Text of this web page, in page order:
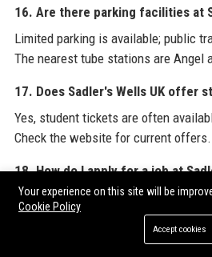
16. Are there parking facilities at
Limited parking is available; public
The nearest tube stations are Angel
17. Does Sadler's Wells UK offer
Yes, student tickets are often
Check the website for current offers.
18. How do I apply for a job at
Job vacancies are listed on the
page. Applications are submitted
Your experience on this site will be
Cookie Policy
Accept cookies